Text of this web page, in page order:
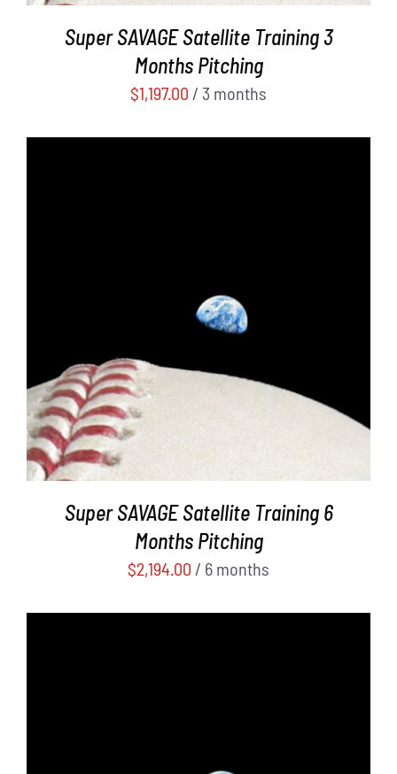
Super SAVAGE Satellite Training 3
Months Pitching
$1,197.00 / 3 months
ADD TO CART
/
Super SAVAGE Satellite Training 6
Months Pitching
$2,194.00 / 6 months